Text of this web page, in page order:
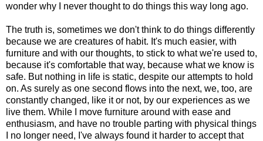
wonder why I never thought to do things this way long ago.
The truth is, sometimes we don't think to do things differently
because we are creatures of habit. It's much easier, with
furniture and with our thoughts, to stick to what we're used to,
because it's comfortable that way, because what we know is
safe. But nothing in life is static, despite our attempts to hold
on. As surely as one second flows into the next, we, too, are
constantly changed, like it or not, by our experiences as we
live them. While I move furniture around with ease and
enthusiasm, and have no trouble parting with physical things
I no longer need, I've always found it harder to accept that